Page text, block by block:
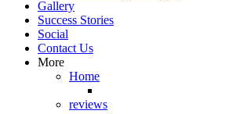
Gallery
Success Stories
Social
Contact Us
More
Home
reviews